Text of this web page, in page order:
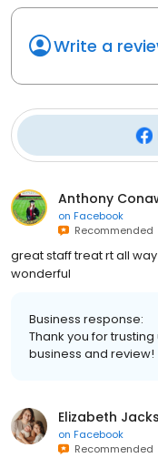
Write a
Anthony
on Facebook
Recommended
great staff treat rt all
wonderful
Business response:
Thank you for
business and review!
Elizabeth
on Facebook
Recommended